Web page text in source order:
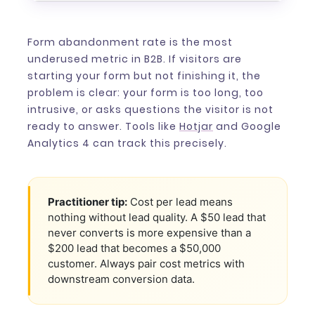
Form abandonment rate is the most
underused metric in B2B. If visitors are
starting your form but not finishing it, the
problem is clear: your form is too long, too
intrusive, or asks questions the visitor is not
ready to answer. Tools like Hotjar and Google
Analytics 4 can track this precisely.
Practitioner tip: Cost per lead means
nothing without lead quality. A $50 lead that
never converts is more expensive than a
$200 lead that becomes a $50,000
customer. Always pair cost metrics with
downstream conversion data.